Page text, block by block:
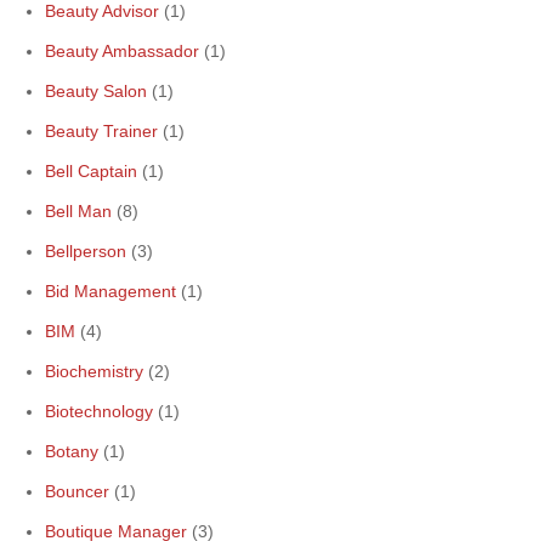
Beauty Advisor (1)
Beauty Ambassador (1)
Beauty Salon (1)
Beauty Trainer (1)
Bell Captain (1)
Bell Man (8)
Bellperson (3)
Bid Management (1)
BIM (4)
Biochemistry (2)
Biotechnology (1)
Botany (1)
Bouncer (1)
Boutique Manager (3)